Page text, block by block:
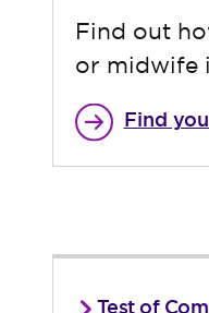
Find out
or midwife
Find
Test of